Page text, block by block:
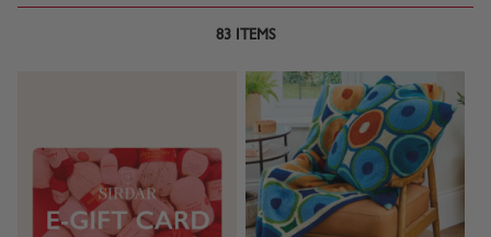
83 ITEMS